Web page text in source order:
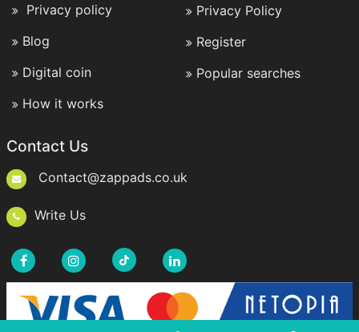
Privacy policy
Blog
Digital coin
How it works
Privacy Policy
Register
Popular searches
Contact Us
Contact@zappads.co.uk
Write Us